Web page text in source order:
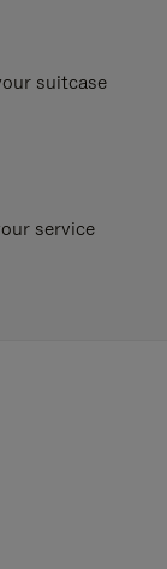
suitcase
service